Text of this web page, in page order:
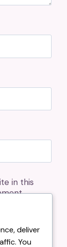
in this
deliver
You